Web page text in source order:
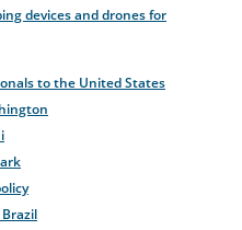
devices and drones for
to the United States